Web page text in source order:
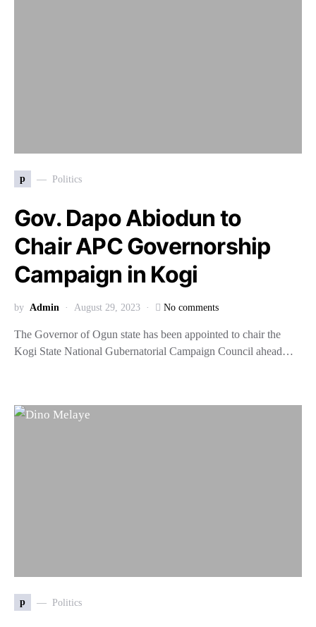
p Politics
Gov. Dapo Abiodun to
Chair APC Governorship
Campaign in Kogi
by Admin August 29, 2023 No comments
The Governor of Ogun state has been appointed to chair the
Kogi State National Gubernatorial Campaign Council ahead…
p Politics